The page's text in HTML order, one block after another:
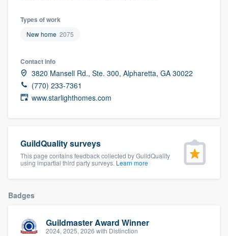
Types of work
New home 2075
Contact info
3820 Mansell Rd., Ste. 300, Alpharetta, GA 30022
(770) 233-7361
www.starlighthomes.com
GuildQuality surveys
This page contains feedback collected by GuildQuality
using impartial third party surveys. Learn more
Badges
Guildmaster Award Winner
2024, 2025, 2026 with Distinction
Welcome to our
community of quality
Get started
Fill out this form, or call us at(888) 355-
9223